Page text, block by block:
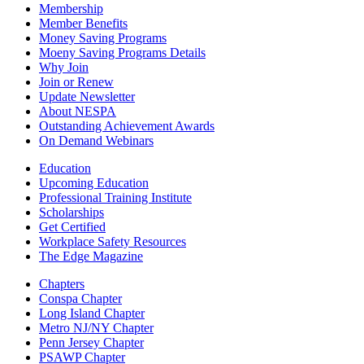
Membership
Member Benefits
Money Saving Programs
Moeny Saving Programs Details
Why Join
Join or Renew
Update Newsletter
About NESPA
Outstanding Achievement Awards
On Demand Webinars
Education
Upcoming Education
Professional Training Institute
Scholarships
Get Certified
Workplace Safety Resources
The Edge Magazine
Chapters
Conspa Chapter
Long Island Chapter
Metro NJ/NY Chapter
Penn Jersey Chapter
PSAWP Chapter